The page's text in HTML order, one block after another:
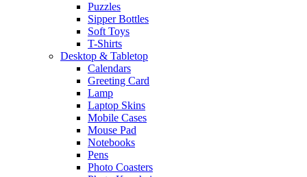
Puzzles
Sipper Bottles
Soft Toys
T-Shirts
Desktop & Tabletop
Calendars
Greeting Card
Lamp
Laptop Skins
Mobile Cases
Mouse Pad
Notebooks
Pens
Photo Coasters